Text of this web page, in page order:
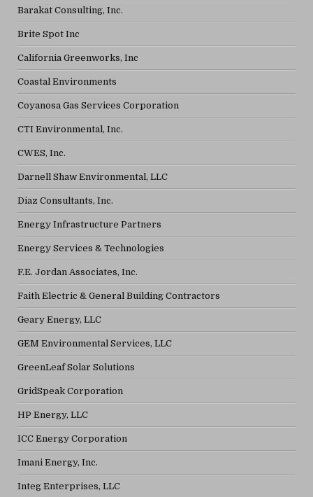
Barakat Consulting, Inc.
Brite Spot Inc
California Greenworks, Inc
Coastal Environments
Coyanosa Gas Services Corporation
CTI Environmental, Inc.
CWES, Inc.
Darnell Shaw Environmental, LLC
Diaz Consultants, Inc.
Energy Infrastructure Partners
Energy Services & Technologies
F.E. Jordan Associates, Inc.
Faith Electric & General Building Contractors
Geary Energy, LLC
GEM Environmental Services, LLC
GreenLeaf Solar Solutions
GridSpeak Corporation
HP Energy, LLC
ICC Energy Corporation
Imani Energy, Inc.
Integ Enterprises, LLC